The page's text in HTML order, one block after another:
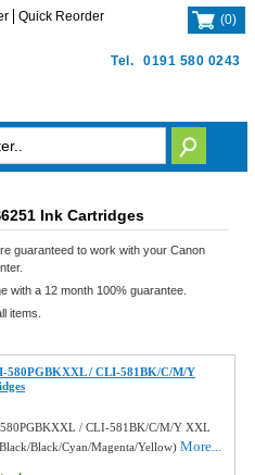
Tel. 0191 580 0243
Quick Reorder (0)
Ink Cartridges
guaranteed to work with your Canon
with a 12 month 100% guarantee.
items.
580PGBKXXL / CLI-581BK/C/M/Y
580PGBKXXL / CLI-581BK/C/M/Y XXL
Black/Cyan/Magenta/Yellow)More...